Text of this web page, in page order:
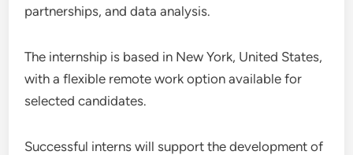
partnerships, and data analysis.
The internship is based in New York, United States,
with a flexible remote work option available for
selected candidates.
Successful interns will support the development of